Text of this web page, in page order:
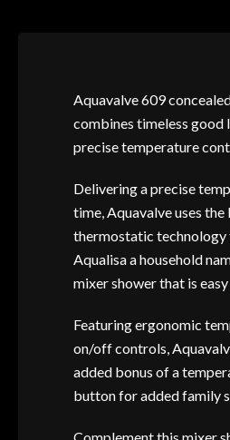
Aquavalve 609
combines timeless good
precise temperature
Delivering a precise
time, Aquavalve uses
thermostatic technology
Aqualisa a household
mixer shower that is
Featuring ergonomic
on/off controls,
added bonus of a
button for added family